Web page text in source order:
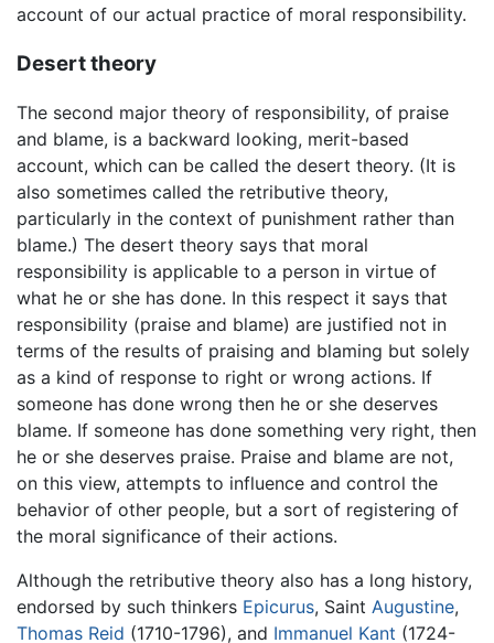
account of our actual practice of moral responsibility.
Desert theory
The second major theory of responsibility, of praise
and blame, is a backward looking, merit-based
account, which can be called the desert theory. (It is
also sometimes called the retributive theory,
particularly in the context of punishment rather than
blame.) The desert theory says that moral
responsibility is applicable to a person in virtue of
what he or she has done. In this respect it says that
responsibility (praise and blame) are justified not in
terms of the results of praising and blaming but solely
as a kind of response to right or wrong actions. If
someone has done wrong then he or she deserves
blame. If someone has done something very right, then
he or she deserves praise. Praise and blame are not,
on this view, attempts to influence and control the
behavior of other people, but a sort of registering of
the moral significance of their actions.
Although the retributive theory also has a long history,
endorsed by such thinkers Epicurus, Saint Augustine,
Thomas Reid (1710-1796), and Immanuel Kant (1724-